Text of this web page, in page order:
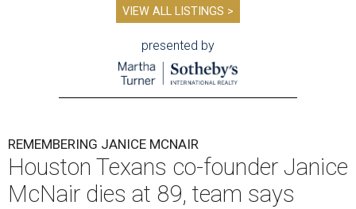
VIEW ALL LISTINGS >
presented by
REMEMBERING JANICE MCNAIR
Houston Texans co-founder Janice
McNair dies at 89, team says